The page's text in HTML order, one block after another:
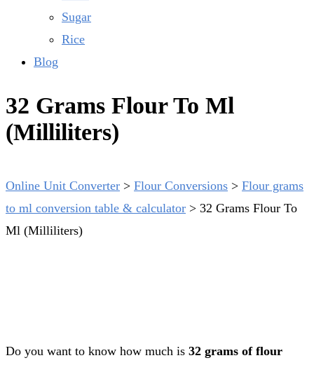
Sugar
Rice
Blog
32 Grams Flour To Ml
(Milliliters)
Online Unit Converter > Flour Conversions > Flour grams
to ml conversion table & calculator > 32 Grams Flour To
Ml (Milliliters)
Do you want to know how much is 32 grams of flour